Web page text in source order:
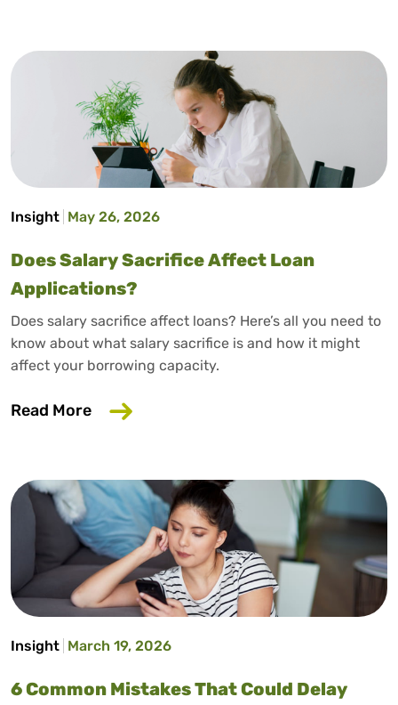
Insight May 26, 2026
Does Salary Sacrifice Affect Loan
Applications?
Does salary sacrifice affect loans? Here’s all you need to
know about what salary sacrifice is and how it might
affect your borrowing capacity.
Read More about Does Salary Sacrifice Affect
Insight March 19, 2026
6 Common Mistakes That Could Delay